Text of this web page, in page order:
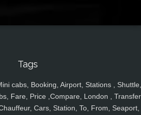
Tags
cabs, Booking, Airport, Stations , Shuttle,
Fare, Price ,Compare, London ,
Cars, Station, To, From, Seaport,